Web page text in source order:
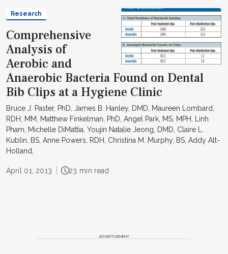
Research
Comprehensive
Analysis of
Aerobic and
Anaerobic Bacteria Found on Dental
Bib Clips at a Hygiene Clinic
Bruce J. Paster, PhD, James B. Hanley, DMD, Maureen Lombard,
RDH, MM, Matthew Finkelman, PhD, Angel Park, MS, MPH, Linh
Pham, Michelle DiMattia, Youjin Natalie Jeong, DMD, Claire L.
Kublin, BS, Anne Powers, RDH, Christina M. Murphy, BS, Addy Alt-
Holland,
April 01, 2013 23 min read
ADVERTISEMENT